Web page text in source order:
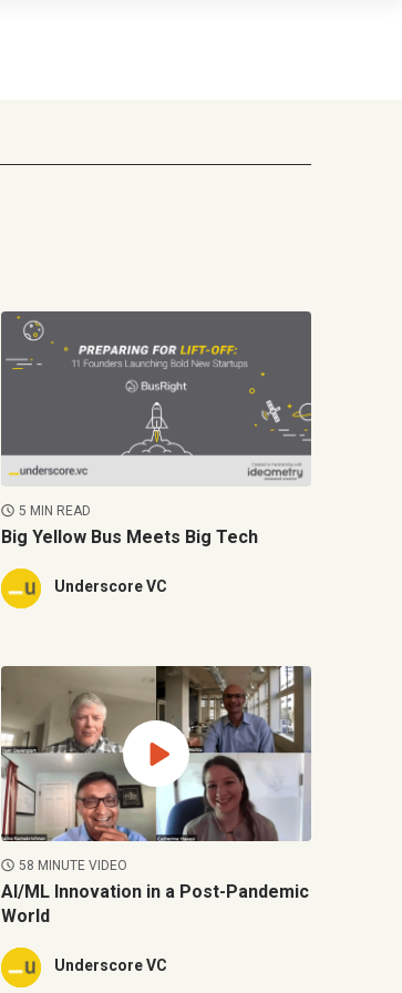
5 MIN READ
Big Yellow Bus Meets Big Tech
Underscore VC
58 MINUTE VIDEO
AI/ML Innovation in a Post-Pandemic
World
Underscore VC